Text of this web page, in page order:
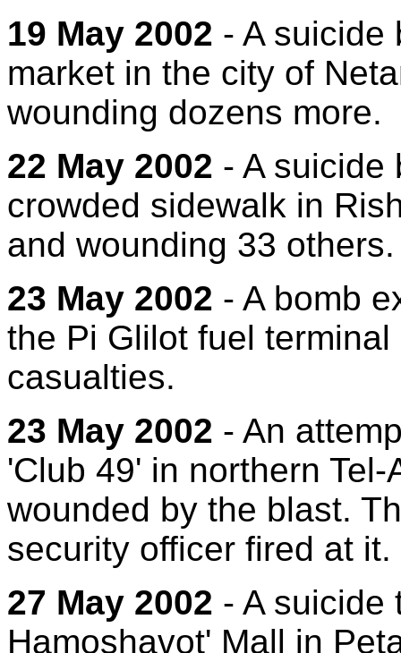
19 May 2002 - A suicide
market in the city of
wounding dozens more.
22 May 2002 - A suicide
crowded sidewalk in
and wounding 33 others.
23 May 2002 - A bomb
the Pi Glilot fuel
casualties.
23 May 2002 - An
'Club 49' in northern
wounded by the blast.
security officer fired at it.
27 May 2002 - A suicide
Hamoshavot' Mall in